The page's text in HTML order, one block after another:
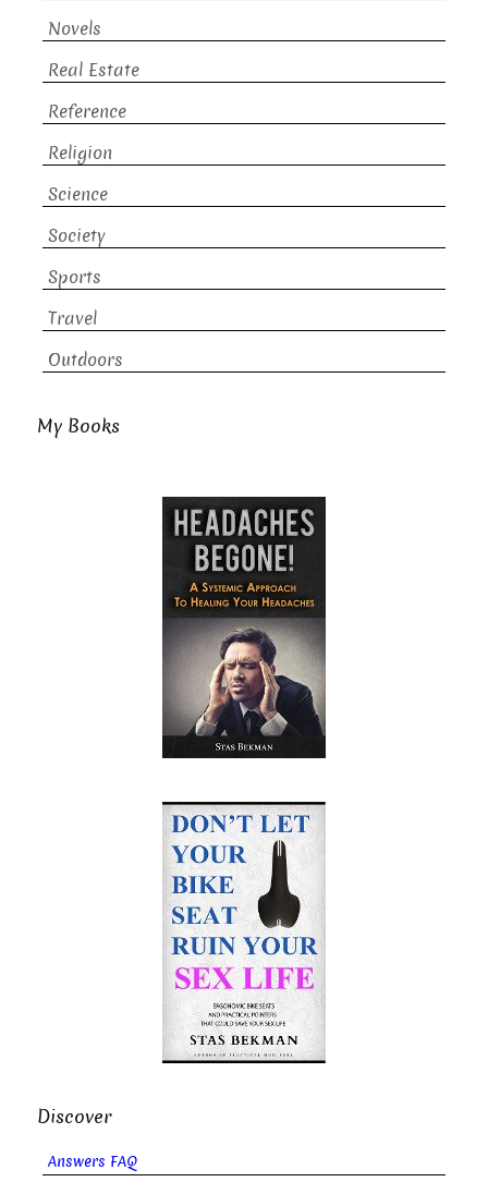
Novels
Real Estate
Reference
Religion
Science
Society
Sports
Travel
Outdoors
My Books
Discover
Answers FAQ